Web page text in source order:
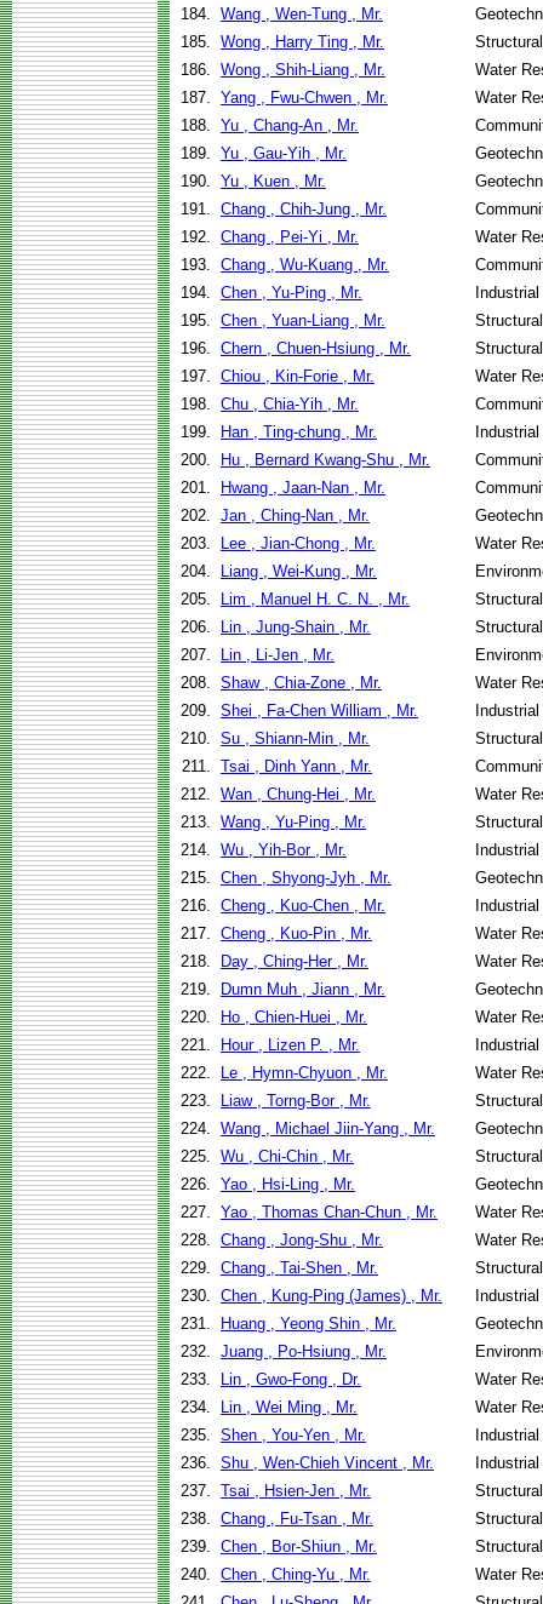
184. Wang , Wen-Tung , Mr.
185. Wong , Harry Ting , Mr.
186. Wong , Shih-Liang , Mr.
Water
187. Yang , Fwu-Chwen , Mr.
Water
188. Yu , Chang-An , Mr.
189. Yu , Gau-Yih , Mr.
190. Yu , Kuen , Mr.
191. Chang , Chih-Jung , Mr.
192. Chang , Pei-Yi , Mr.
Water
193. Chang , Wu-Kuang , Mr.
194. Chen , Yu-Ping , Mr.
195. Chen , Yuan-Liang , Mr.
196. Chern , Chuen-Hsiung , Mr.
197. Chiou , Kin-Forie , Mr.
Water
198. Chu , Chia-Yih , Mr.
199.
Han , Ting-chung , Mr.
200.
Hu , Bernard Kwang-Shu , Mr.
201.
Hwang , Jaan-Nan , Mr.
202. Jan , Ching-Nan , Mr.
203.
Lee , Jian-Chong , Mr.
Water
204.
Liang , Wei-Kung , Mr.
205.
Lim , Manuel H. C. N. , Mr.
206.
Lin , Jung-Shain , Mr.
207.
Lin , Li-Jen , Mr.
208. Shaw , Chia-Zone , Mr.
Water
209. Shei , Fa-Chen William , Mr.
210. Su , Shiann-Min , Mr.
211. Tsai , Dinh Yann , Mr.
212. Wan , Chung-Hei , Mr.
Water
213. Wang , Yu-Ping , Mr.
214. Wu , Yih-Bor , Mr.
215. Chen , Shyong-Jyh , Mr.
216. Cheng , Kuo-Chen , Mr.
217. Cheng , Kuo-Pin , Mr.
Water
218.
Day , Ching-Her , Mr.
Water
219.
Dumn Muh , Jiann , Mr.
220.
Ho , Chien-Huei , Mr.
Water
221.
Hour , Lizen P. , Mr.
222.
Le , Hymn-Chyuon , Mr.
Water
223.
Liaw , Torng-Bor , Mr.
224. Wang , Michael Jiin-Yang , Mr.
225. Wu , Chi-Chin , Mr.
226. Yao , Hsi-Ling , Mr.
227. Yao , Thomas Chan-Chun , Mr.
Water
228. Chang , Jong-Shu , Mr.
Water
229. Chang , Tai-Shen , Mr.
230. Chen , Kung-Ping (James) , Mr.
231.
Huang , Yeong Shin , Mr.
232. Juang , Po-Hsiung , Mr.
233.
Lin , Gwo-Fong , Dr.
Water
234.
Lin , Wei Ming , Mr.
Water
235. Shen , You-Yen , Mr.
236. Shu , Wen-Chieh Vincent , Mr.
237. Tsai , Hsien-Jen , Mr.
238. Chang , Fu-Tsan , Mr.
239. Chen , Bor-Shiun , Mr.
240. Chen , Ching-Yu , Mr.
Water